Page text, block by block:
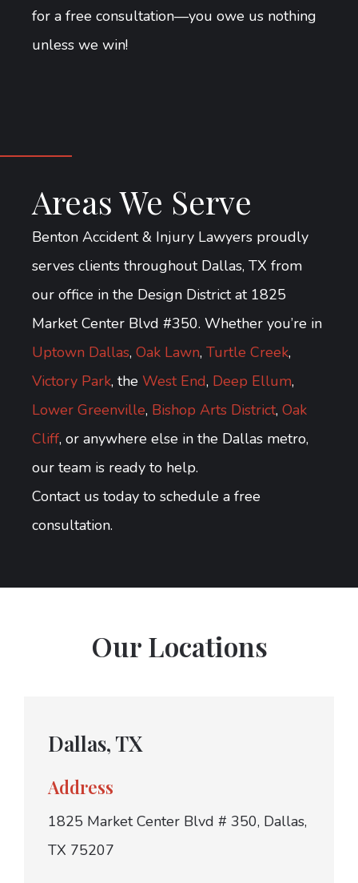
for a free consultation—you owe us nothing
unless we win!
Areas We Serve
Benton Accident & Injury Lawyers proudly
serves clients throughout Dallas, TX from
our office in the Design District at 1825
Market Center Blvd #350. Whether you’re in
Uptown Dallas, Oak Lawn, Turtle Creek,
Victory Park, the West End, Deep Ellum,
Lower Greenville, Bishop Arts District, Oak
Cliff, or anywhere else in the Dallas metro,
our team is ready to help.
Contact us today to schedule a free
consultation.
Our Locations
Dallas, TX
Address
1825 Market Center Blvd # 350, Dallas,
TX 75207